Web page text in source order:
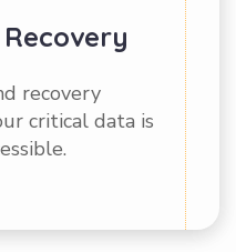
recovery
critical data is